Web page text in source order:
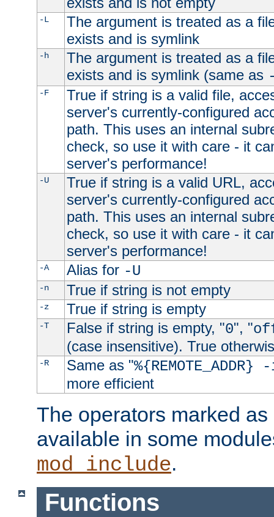
-L
The argument is treated as a
exists and is symlink
-h
The argument is treated as a
exists and is symlink (same as
-F
True if string is a valid file,
server's currently-configured
path. This uses an internal
check, so use it with care - it
server's performance!
-U
True if string is a valid URL,
server's currently-configured
path. This uses an internal
check, so use it with care - it
server's performance!
-A Alias for -U
-n True if string is not empty
-z True if string is empty
-T False if string is empty, "0", "
(case insensitive). True
-R Same as "
more efficient
The operators marked
available in some
mod_include.
Functions